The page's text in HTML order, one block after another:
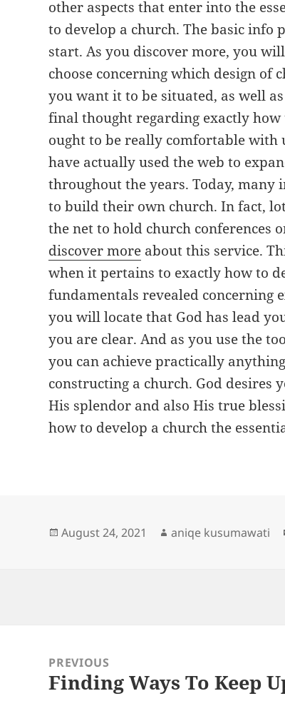
other aspects that enter into the
to develop a church. The basic info
start. As you discover more, you
choose concerning which design
you want it to be situated, as well
final thought regarding exactly
ought to be really comfortable with
have actually used the web to
throughout the years. Today,
to build their own church. In fact,
the net to hold church conferences
discover more about this service.
when it pertains to exactly how to
fundamentals revealed concerning
you will locate that God has lead
you are clear. And as you use the
you can achieve practically
constructing a church. God desires
His splendor and also His true
how to develop a church the
Posted
August 24, 2021 Author
aniqe kusumawati
navigationPREVIOUS
Previous
Finding Ways To Keep